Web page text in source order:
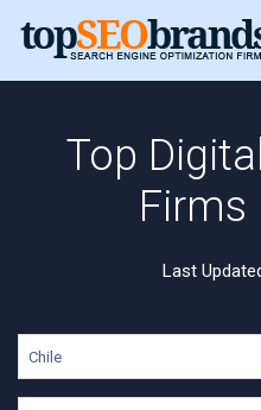
Top
Firms
Last
Chile